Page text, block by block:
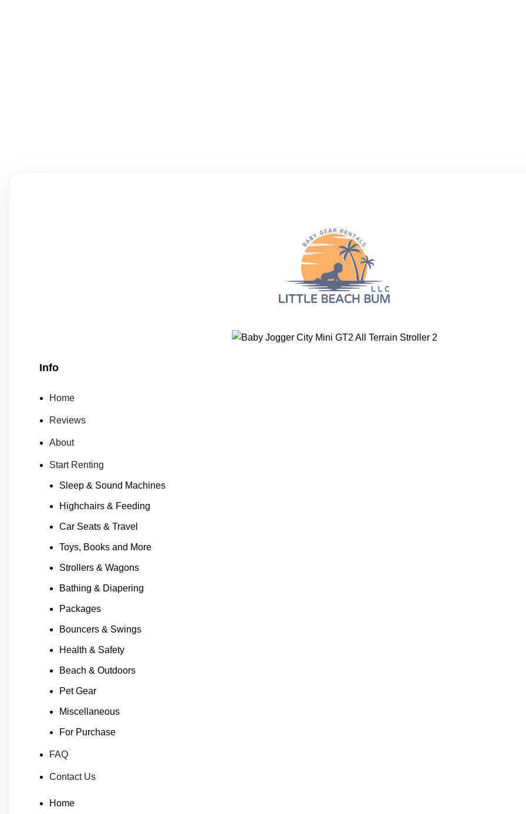
Info
Home
Reviews
About
Start Renting
Sleep & Sound Machines
Highchairs & Feeding
Car Seats & Travel
Toys, Books and More
Strollers & Wagons
Bathing & Diapering
Packages
Bouncers & Swings
Health & Safety
Beach & Outdoors
Pet Gear
Miscellaneous
For Purchase
FAQ
Contact Us
Home